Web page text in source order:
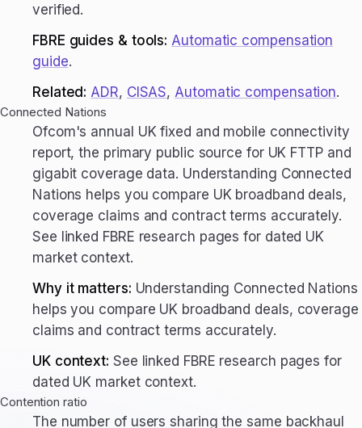
verified.
FBRE guides & tools: Automatic compensation
guide.
Related: ADR, CISAS, Automatic compensation.
Connected Nations
Ofcom's annual UK fixed and mobile connectivity
report, the primary public source for UK FTTP and
gigabit coverage data. Understanding Connected
Nations helps you compare UK broadband deals,
coverage claims and contract terms accurately.
See linked FBRE research pages for dated UK
market context.
Why it matters: Understanding Connected Nations
helps you compare UK broadband deals, coverage
claims and contract terms accurately.
UK context: See linked FBRE research pages for
dated UK market context.
Contention ratio
The number of users sharing the same backhaul